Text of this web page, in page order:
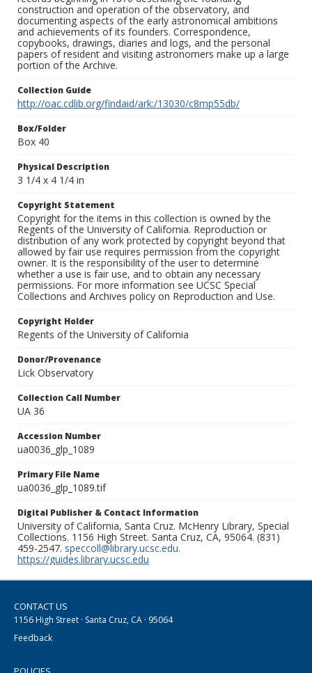
construction and operation of the observatory, and
documenting aspects of the early astronomical ambitions
and achievements of its founders. Correspondence,
copybooks, drawings, diaries and logs, and the personal
papers of resident and visiting astronomers make up a large
portion of the Archive.
Collection Guide
http://oac.cdlib.org/findaid/ark:/13030/c8mp55db/
Box/Folder
Box 40
Physical Description
3 1/4 x 4 1/4 in
Copyright Statement
Copyright for the items in this collection is owned by the
Regents of the University of California. Reproduction or
distribution of any work protected by copyright beyond that
allowed by fair use requires permission from the copyright
owner. It is the responsibility of the user to determine
whether a use is fair use, and to obtain any necessary
permissions. For more information see UCSC Special
Collections and Archives policy on Reproduction and Use.
Copyright Holder
Regents of the University of California
Donor/Provenance
Lick Observatory
Collection Call Number
UA 36
Accession Number
ua0036_glp_1089
Primary File Name
ua0036_glp_1089.tif
Digital Publisher & Contact Information
University of California, Santa Cruz. McHenry Library, Special
Collections. 1156 High Street. Santa Cruz, CA, 95064. (831)
459-2547. speccoll@library.ucsc.edu.
https://guides.library.ucsc.edu
CONTACT US
1156 High Street · Santa Cruz, CA · 95064
Feedback